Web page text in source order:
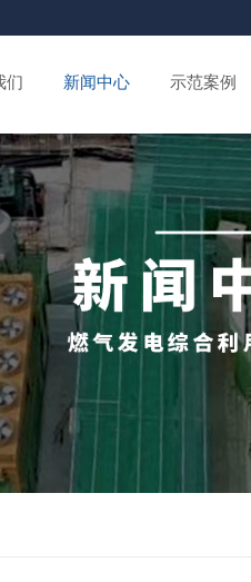
们 新闻中心 示范案例